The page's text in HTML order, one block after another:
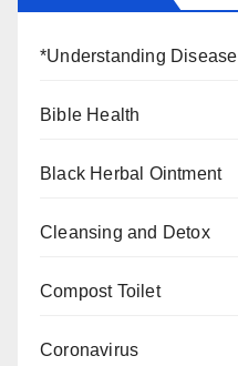
*Understanding Disease
Bible Health
Black Herbal Ointment
Cleansing and Detox
Compost Toilet
Coronavirus